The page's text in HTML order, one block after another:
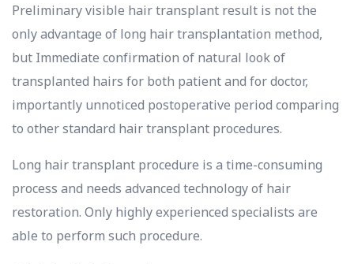
Preliminary visible hair transplant result is not the
only advantage of long hair transplantation method,
but Immediate confirmation of natural look of
transplanted hairs for both patient and for doctor,
importantly unnoticed postoperative period comparing
to other standard hair transplant procedures.
Long hair transplant procedure is a time-consuming
process and needs advanced technology of hair
restoration. Only highly experienced specialists are
able to perform such procedure.